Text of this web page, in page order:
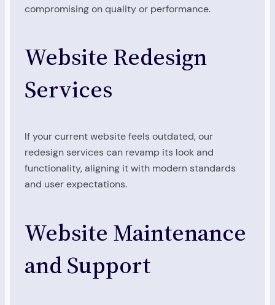
compromising on quality or performance.
Website Redesign
Services
If your current website feels outdated, our
redesign services can revamp its look and
functionality, aligning it with modern standards
and user expectations.
Website Maintenance
and Support